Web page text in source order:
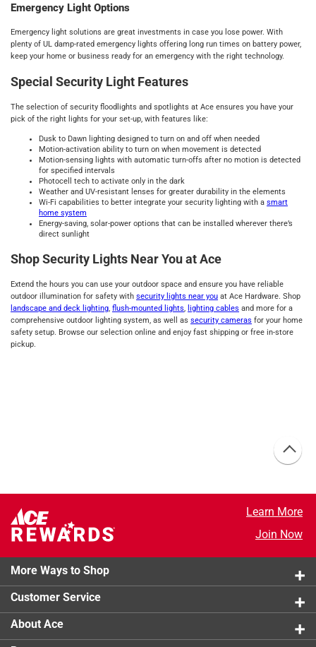
Emergency Light Options
Emergency light solutions are great investments in case you lose power. With
plenty of UL damp-rated emergency lights offering long run times on battery power,
keep your home or business ready for an emergency with the right technology.
Special Security Light Features
The selection of security floodlights and spotlights at Ace ensures you have your
pick of the right lights for your set-up, with features like:
Dusk to Dawn lighting designed to turn on and off when needed
Motion-activation ability to turn on when movement is detected
Motion-sensing lights with automatic turn-offs after no motion is detected
for specified intervals
Photocell tech to activate only in the dark
Weather and UV-resistant lenses for greater durability in the elements
Wi-Fi capabilities to better integrate your security lighting with a smart
home system
Energy-saving, solar-power options that can be installed wherever there’s
direct sunlight
Shop Security Lights Near You at Ace
Extend the hours you can use your outdoor space and ensure you have reliable
outdoor illumination for safety with security lights near you at Ace Hardware. Shop
landscape and deck lighting, flush-mounted lights, lighting cables and more for a
comprehensive outdoor lighting system, as well as security cameras for your home
safety setup. Browse our selection online and enjoy fast shipping or free in-store
pickup.
Learn More
Join Now
More Ways to Shop
Customer Service
About Ace